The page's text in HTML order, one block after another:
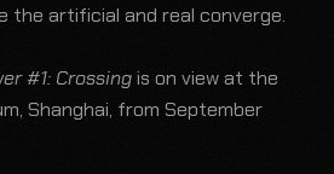
the artificial and real converge.
#1: Crossingis on view at the
Shanghai, from September